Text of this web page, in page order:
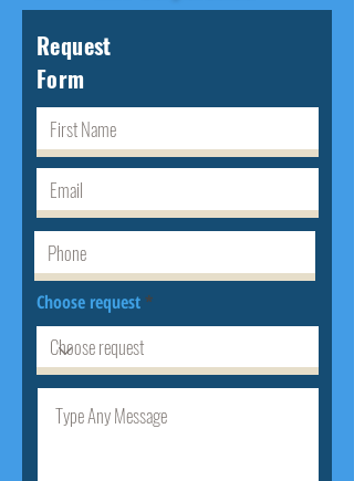
Request
Form
Choose request